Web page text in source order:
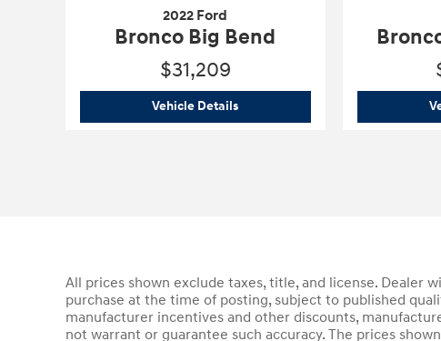
2022 Ford
Bronco Big Bend
$31,209
Vehicle Details2022 Ford
All prices shown exclude taxes, title, and license. Dealer
purchase at the time of posting, subject to published
manufacturer incentives and other discounts,
not warrant or guarantee such accuracy. The prices